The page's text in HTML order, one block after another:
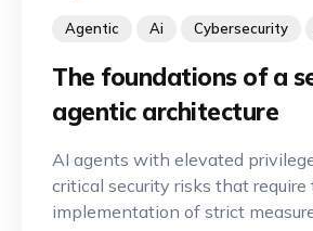
Agentic Ai Cybersecurity
The foundations of a
agentic architecture
AI agents with elevated
critical security risks that require
implementation of strict